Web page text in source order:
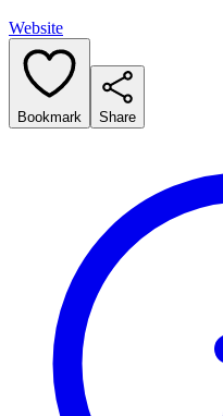
Website
Bookmark Share